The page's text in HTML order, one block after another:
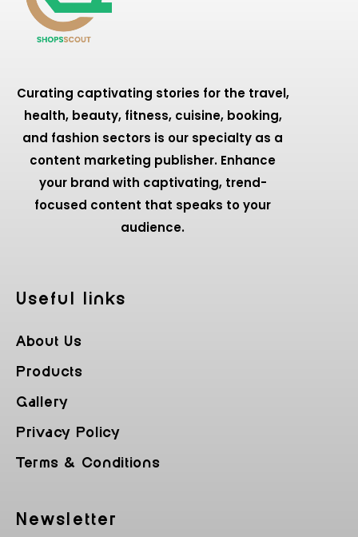
Curating captivating stories for the travel,
health, beauty, fitness, cuisine, booking,
and fashion sectors is our specialty as a
content marketing publisher. Enhance
your brand with captivating, trend-
focused content that speaks to your
audience.
Useful Iinks
About Us
Products
Gallery
Privacy Policy
Terms & Conditions
Newsletter